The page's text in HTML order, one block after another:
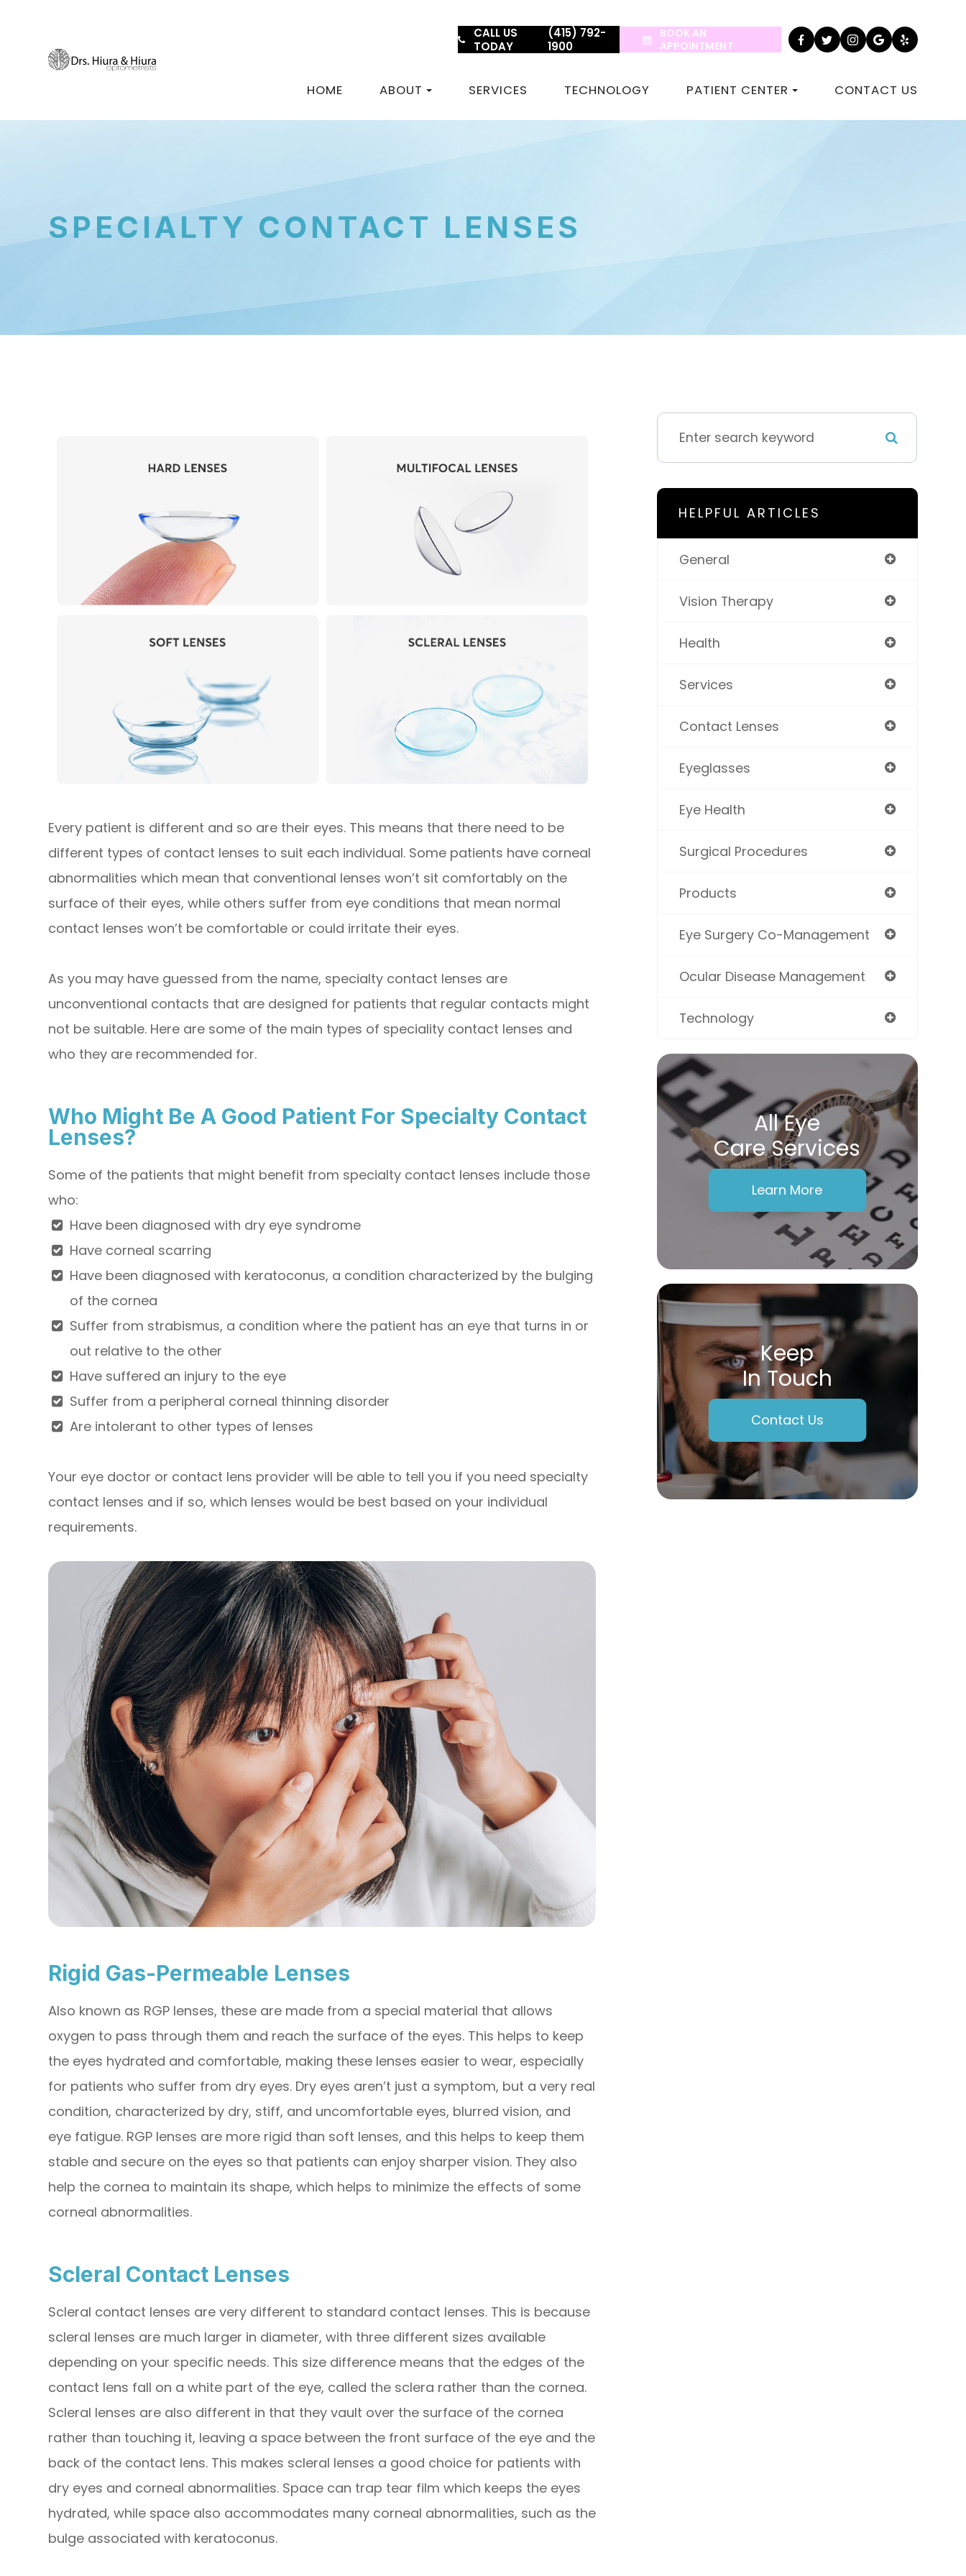
CALL US
TODAY
(415) 792-
1900
BOOK AN
APPOINTMENT
HOME ABOUT SERVICES TECHNOLOGY PATIENT CENTER CONTACT US
SPECIALTY CONTACT LENSES
Every patient is different and so are their eyes. This means that there need to be
different types of contact lenses to suit each individual. Some patients have corneal
abnormalities which mean that conventional lenses won’t sit comfortably on the
surface of their eyes, while others suffer from eye conditions that mean normal
contact lenses won’t be comfortable or could irritate their eyes.
As you may have guessed from the name, specialty contact lenses are
unconventional contacts that are designed for patients that regular contacts might
not be suitable. Here are some of the main types of speciality contact lenses and
who they are recommended for.
Who Might Be A Good Patient For Specialty Contact
Lenses?
Some of the patients that might benefit from specialty contact lenses include those
who:
Have been diagnosed with dry eye syndrome
Have corneal scarring
Have been diagnosed with keratoconus, a condition characterized by the bulging
of the cornea
Suffer from strabismus, a condition where the patient has an eye that turns in or
out relative to the other
Have suffered an injury to the eye
Suffer from a peripheral corneal thinning disorder
Are intolerant to other types of lenses
Your eye doctor or contact lens provider will be able to tell you if you need specialty
contact lenses and if so, which lenses would be best based on your individual
requirements.
Rigid Gas-Permeable Lenses
Also known as RGP lenses, these are made from a special material that allows
oxygen to pass through them and reach the surface of the eyes. This helps to keep
the eyes hydrated and comfortable, making these lenses easier to wear, especially
for patients who suffer from dry eyes. Dry eyes aren’t just a symptom, but a very real
condition, characterized by dry, stiff, and uncomfortable eyes, blurred vision, and
eye fatigue. RGP lenses are more rigid than soft lenses, and this helps to keep them
stable and secure on the eyes so that patients can enjoy sharper vision. They also
help the cornea to maintain its shape, which helps to minimize the effects of some
corneal abnormalities.
Scleral Contact Lenses
Scleral contact lenses are very different to standard contact lenses. This is because
scleral lenses are much larger in diameter, with three different sizes available
depending on your specific needs. This size difference means that the edges of the
contact lens fall on a white part of the eye, called the sclera rather than the cornea.
Scleral lenses are also different in that they vault over the surface of the cornea
rather than touching it, leaving a space between the front surface of the eye and the
back of the contact lens. This makes scleral lenses a good choice for patients with
dry eyes and corneal abnormalities. Space can trap tear film which keeps the eyes
hydrated, while space also accommodates many corneal abnormalities, such as the
bulge associated with keratoconus.
HELPFUL ARTICLES
General
Vision Therapy
Health
Services
Contact Lenses
Eyeglasses
Eye Health
Surgical Procedures
Products
Eye Surgery Co-Management
Ocular Disease Management
Technology
All Eye
Care Services
Learn More
Keep
In Touch
Contact Us